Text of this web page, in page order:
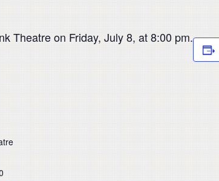
Theatre on Friday, July 8, at 8:00 pm.